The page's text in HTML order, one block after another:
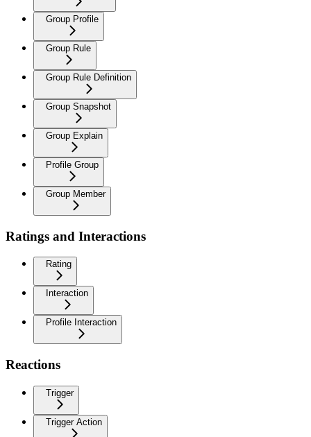
Group Profile
Group Rule
Group Rule Definition
Group Snapshot
Group Explain
Profile Group
Group Member
Ratings and Interactions
Rating
Interaction
Profile Interaction
Reactions
Trigger
Trigger Action